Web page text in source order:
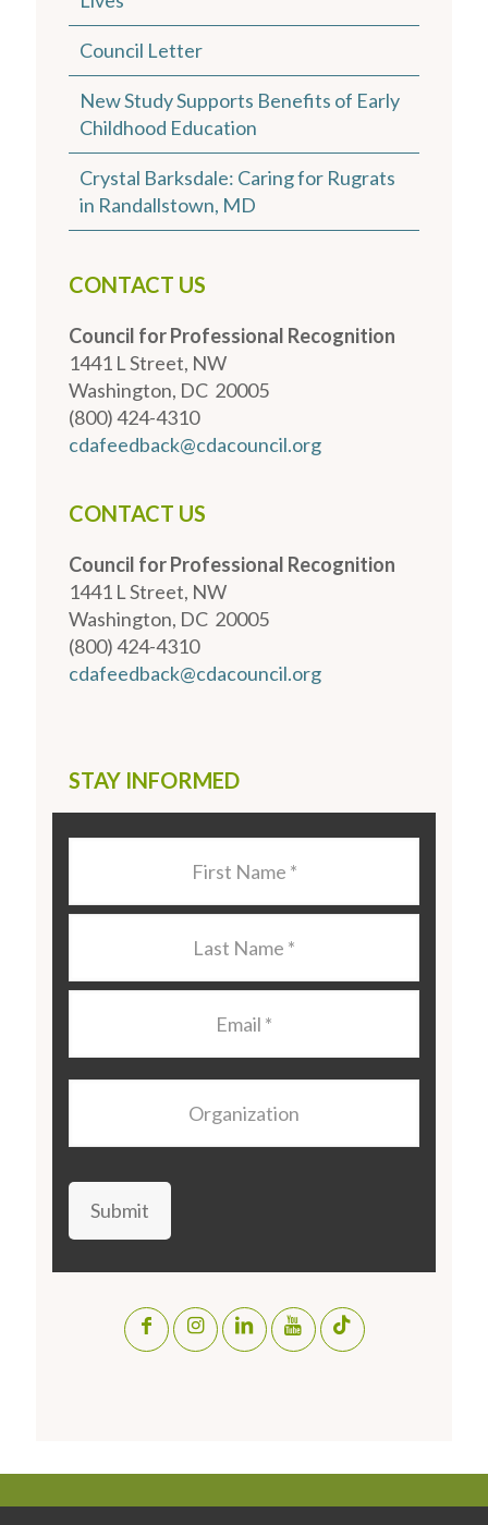
Council Letter
New Study Supports Benefits of Early
Childhood Education
Crystal Barksdale: Caring for Rugrats
in Randallstown, MD
CONTACT US
Council for Professional Recognition
1441 L Street, NW
Washington, DC 20005
(800) 424-4310
cdafeedback@cdacouncil.org
CONTACT US
Council for Professional Recognition
1441 L Street, NW
Washington, DC 20005
(800) 424-4310
cdafeedback@cdacouncil.org
STAY INFORMED
Submit